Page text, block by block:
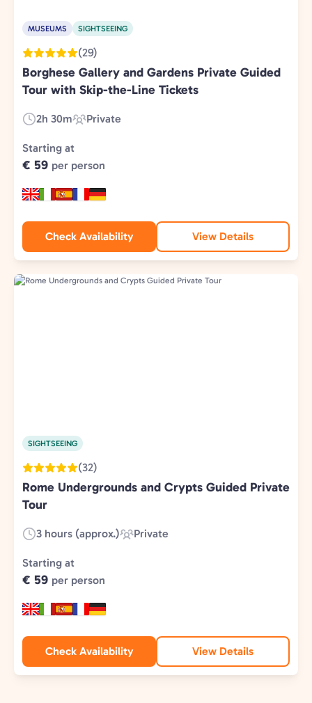
MUSEUMS SIGHTSEEING
(29)
Borghese Gallery and Gardens Private Guided
Tour with Skip-the-Line Tickets
Duration:
2h 30m
Experience
Type:
Private
Starting at
€ 59 per person
Check Availability View Details
SIGHTSEEING
(32)
Rome Undergrounds and Crypts Guided Private
Tour
Duration:
3 hours (approx.)
Experience
Private
Starting at
€ 59 per person
Check Availability View Details